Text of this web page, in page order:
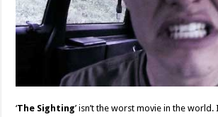
‘The Sighting’ isn’t the worst movie in the world.